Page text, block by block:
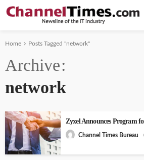
Home Posts Tagged "network"
Archive
network
Zyxel Announces Program
Channel Times Bureau